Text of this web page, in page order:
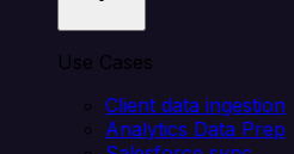
Use Cases
Client data ingestion
Analytics Data Prep